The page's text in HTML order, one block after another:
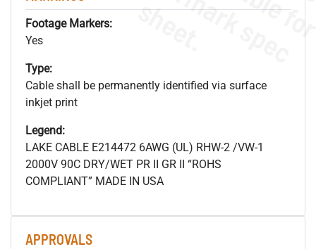
Footage Markers:
Yes
Type:
Cable shall be permanently identified via surface
inkjet print
Legend:
LAKE CABLE E214472 6AWG (UL) RHW-2 /VW-1
2000V 90C DRY/WET PR II GR II “ROHS
COMPLIANT” MADE IN USA
APPROVALS
s
.